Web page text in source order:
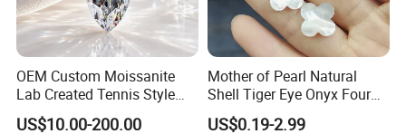
OEM Custom Moissanite
Lab Created Tennis Style
Bracelet for Wedding Gift
US$10.00-200.00
Mother of Pearl Natural
Shell Tiger Eye Onyx Four
Leaf Clover Stone
US$0.19-2.99